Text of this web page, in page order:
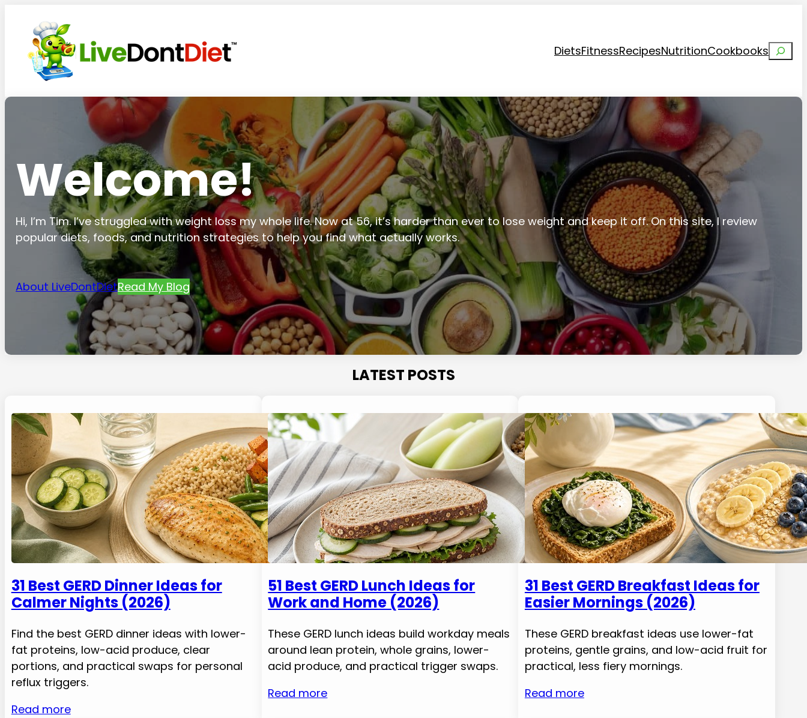
DietsFitnessRecipesNutritionCookbooks Search
Welcome!
Hi, I’m Tim. I’ve struggled with weight loss my whole life. Now at 56, it’s harder than ever to lose weight and keep it off. On this site, I review
popular diets, foods, and nutrition strategies to help you find what actually works.
About LiveDontDietRead My Blog
LATEST POSTS
31 Best GERD Dinner Ideas for
Calmer Nights (2026)
Find the best GERD dinner ideas with lower-
fat proteins, low-acid produce, clear
portions, and practical swaps for personal
reflux triggers.
Read more
51 Best GERD Lunch Ideas for
Work and Home (2026)
These GERD lunch ideas build workday meals
around lean protein, whole grains, lower-
acid produce, and practical trigger swaps.
Read more
31 Best GERD Breakfast Ideas for
Easier Mornings (2026)
These GERD breakfast ideas use lower-fat
proteins, gentle grains, and low-acid fruit for
practical, less fiery mornings.
Read more